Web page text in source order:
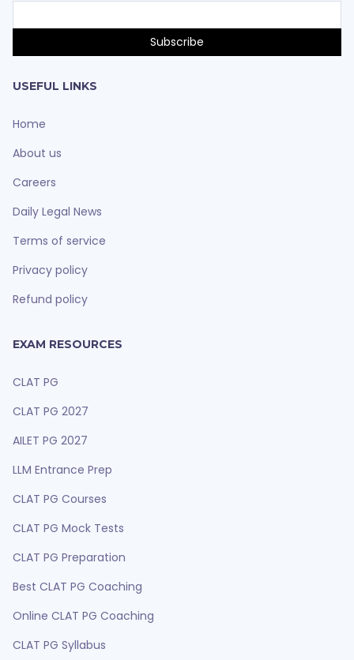
USEFUL LINKS
Home
About us
Careers
Daily Legal News
Terms of service
Privacy policy
Refund policy
EXAM RESOURCES
CLAT PG
CLAT PG 2027
AILET PG 2027
LLM Entrance Prep
CLAT PG Courses
CLAT PG Mock Tests
CLAT PG Preparation
Best CLAT PG Coaching
Online CLAT PG Coaching
CLAT PG Syllabus